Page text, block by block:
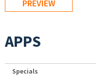
APPS
Specials